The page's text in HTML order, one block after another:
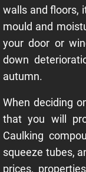
walls and floors,
mould and
your door or
down
autumn.
When deciding
that you will
Caulking
squeeze tubes,
prices,